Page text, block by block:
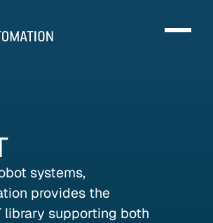
systems,
provides the
library supporting both